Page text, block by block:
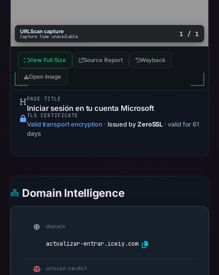
Safe
Browsing
no
25,
2026
AlienVault
OTX
recorded
references
URLScan capture
Capture time unavailable 1 / 1
View Full Size Source Report Wayback
Open image
PAGE TITLE
Iniciar sesión en tu cuenta Microsoft
TLS CERTIFICATE
Valid transport encryption · Issued by ZeroSSL · valid for 61
days
Domain Intelligence
domain
actualizar-entrar.iceiy.com
urlscan verdict